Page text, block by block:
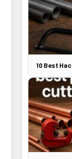
10 Best